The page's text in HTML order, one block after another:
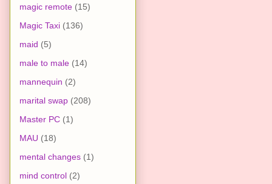
magic remote (15)
Magic Taxi (136)
maid (5)
male to male (14)
mannequin (2)
marital swap (208)
Master PC (1)
MAU (18)
mental changes (1)
mind control (2)